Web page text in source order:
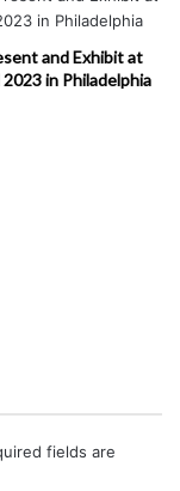
and Exhibit at
in Philadelphia
fields are